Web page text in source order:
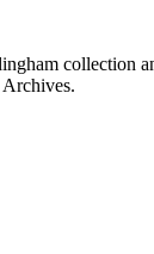
collection